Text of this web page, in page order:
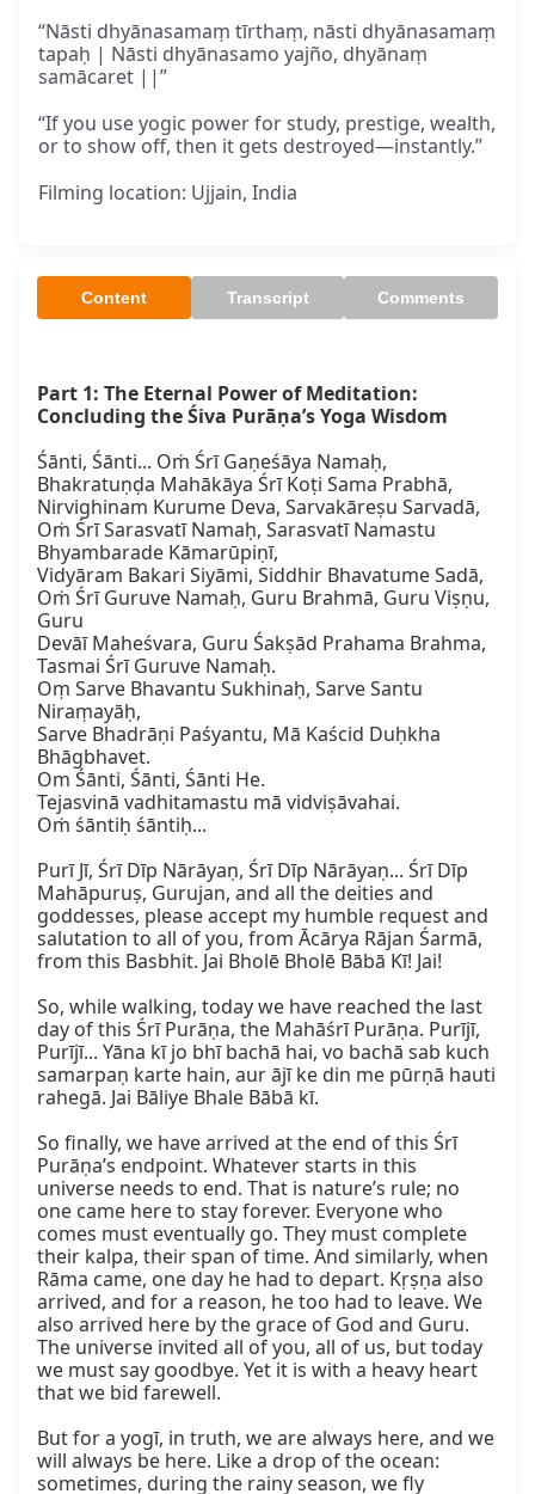
“Nāsti dhyānasamaṃ tīrthaṃ, nāsti dhyānasamaṃ
tapaḥ | Nāsti dhyānasamo yajño, dhyānaṃ
samācaret ||”
“If you use yogic power for study, prestige, wealth,
or to show off, then it gets destroyed—instantly.”
Filming location: Ujjain, India
Content Transcript Comments
Part 1: The Eternal Power of Meditation:
Concluding the Śiva Purāṇa’s Yoga Wisdom
Śānti, Śānti... Oṁ Śrī Gaṇeśāya Namaḥ,
Bhakratuṇḍa Mahākāya Śrī Koṭi Sama Prabhā,
Nirvighinam Kurume Deva, Sarvakāreṣu Sarvadā,
Oṁ Śrī Sarasvatī Namaḥ, Sarasvatī Namastu
Bhyambarade Kāmarūpiṇī,
Vidyāram Bakari Siyāmi, Siddhir Bhavatume Sadā,
Oṁ Śrī Guruve Namaḥ, Guru Brahmā, Guru Viṣṇu,
Guru
Devāī Maheśvara, Guru Śakṣād Prahama Brahma,
Tasmai Śrī Guruve Namaḥ.
Oṃ Sarve Bhavantu Sukhinaḥ, Sarve Santu
Niraṃayāḥ,
Sarve Bhadrāṇi Paśyantu, Mā Kaścid Duḥkha
Bhāgbhavet.
Om Śānti, Śānti, Śānti He.
Tejasvinā vadhitamastu mā vidviṣāvahai.
Oṁ śāntiḥ śāntiḥ...
Purī Jī, Śrī Dīp Nārāyaṇ, Śrī Dīp Nārāyaṇ... Śrī Dīp
Mahāpuruṣ, Gurujan, and all the deities and
goddesses, please accept my humble request and
salutation to all of you, from Ācārya Rājan Śarmā,
from this Basbhit. Jai Bholē Bholē Bābā Kī! Jai!
So, while walking, today we have reached the last
day of this Śrī Purāṇa, the Mahāśrī Purāṇa. Purījī,
Purījī... Yāna kī jo bhī bachā hai, vo bachā sab kuch
samarpaṇ karte hain, aur ājī ke din me pūrṇā hauti
rahegā. Jai Bāliye Bhale Bābā kī.
So finally, we have arrived at the end of this Śrī
Purāṇa’s endpoint. Whatever starts in this
universe needs to end. That is nature’s rule; no
one came here to stay forever. Everyone who
comes must eventually go. They must complete
their kalpa, their span of time. And similarly, when
Rāma came, one day he had to depart. Kṛṣṇa also
arrived, and for a reason, he too had to leave. We
also arrived here by the grace of God and Guru.
The universe invited all of you, all of us, but today
we must say goodbye. Yet it is with a heavy heart
that we bid farewell.
But for a yogī, in truth, we are always here, and we
will always be here. Like a drop of the ocean:
sometimes, during the rainy season, we fly